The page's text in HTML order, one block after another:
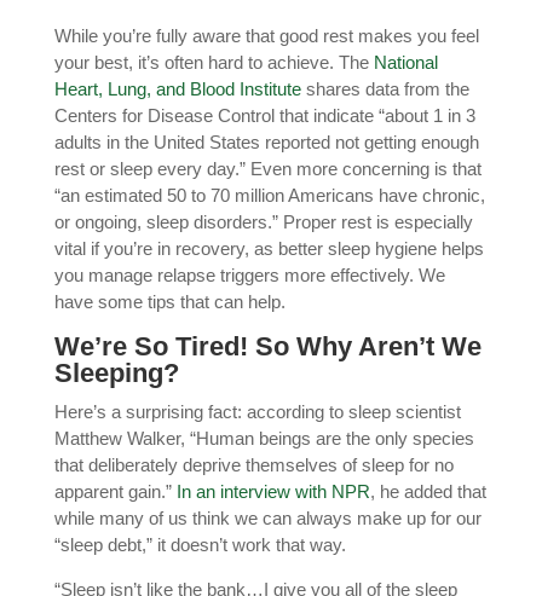
While you’re fully aware that good rest makes you feel
your best, it’s often hard to achieve. The National
Heart, Lung, and Blood Instituteshares data from the
Centers for Disease Control that indicate “about 1 in 3
adults in the United States reported not getting enough
rest or sleep every day.” Even more concerning is that
“an estimated 50 to 70 million Americans have chronic,
or ongoing, sleep disorders.” Proper rest is especially
vital if you’re in recovery, as better sleep hygiene helps
you manage relapse triggers more effectively. We
have some tips that can help.
We’re So Tired! So Why Aren’t We
Sleeping?
Here’s a surprising fact: according to sleep scientist
Matthew Walker, “Human beings are the only species
that deliberately deprive themselves of sleep for no
apparent gain.” In an interview with NPR, he added that
while many of us think we can always make up for our
“sleep debt,” it doesn’t work that way.
“Sleep isn’t like the bank…I give you all of the sleep